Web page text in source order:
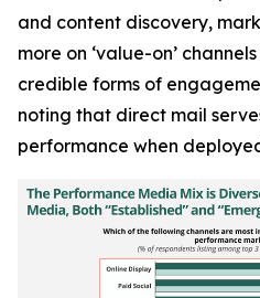
and content discovery,
more on ‘value-on’
credible forms of
noting that direct mail
performance when